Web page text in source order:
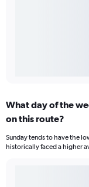
What day of the
on this route?
Sunday tends to have the
historically faced a higher